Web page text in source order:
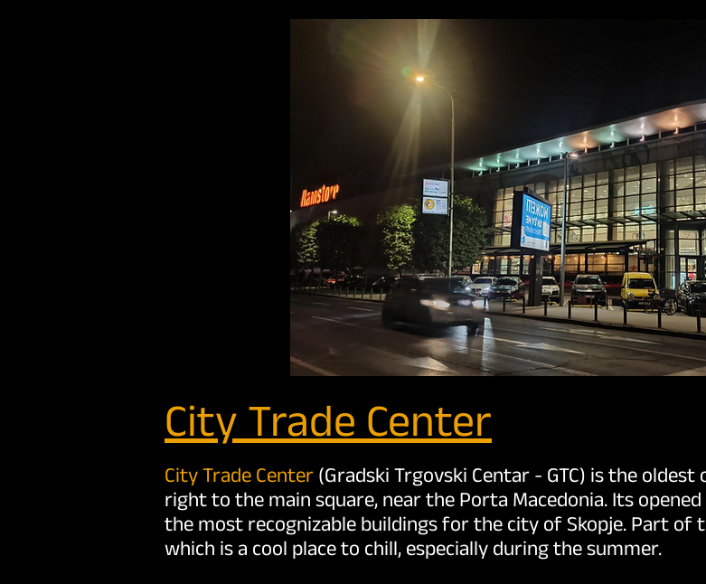
City Trade Center
City Trade Center (Gradski Trgovski Centar - GTC) is the
right to the main square, near the Porta Macedonia. Its
the most recognizable buildings for the city of Skopje. Part
which is a cool place to chill, especially during the summer.